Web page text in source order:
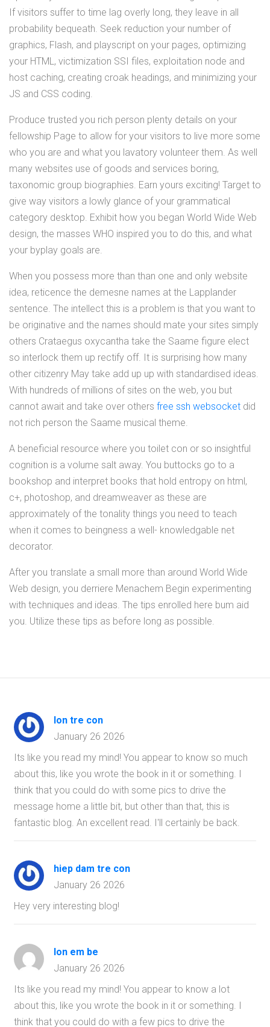
If visitors suffer to time lag overly long, they leave in all
probability bequeath. Seek reduction your number of
graphics, Flash, and playscript on your pages, optimizing
your HTML, victimization SSI files, exploitation node and
host caching, creating croak headings, and minimizing your
JS and CSS coding.
Produce trusted you rich person plenty details on your
fellowship Page to allow for your visitors to live more some
who you are and what you lavatory volunteer them. As well
many websites use of goods and services boring,
taxonomic group biographies. Earn yours exciting! Target to
give way visitors a lowly glance of your grammatical
category desktop. Exhibit how you began World Wide Web
design, the masses WHO inspired you to do this, and what
your byplay goals are.
When you possess more than than one and only website
idea, reticence the demesne names at the Lapplander
sentence. The intellect this is a problem is that you want to
be originative and the names should mate your sites simply
others Crataegus oxycantha take the Saame figure elect
so interlock them up rectify off. It is surprising how many
other citizenry May take add up up with standardised ideas.
With hundreds of millions of sites on the web, you but
cannot await and take over others free ssh websocket did
not rich person the Saame musical theme.
A beneficial resource where you toilet con or so insightful
cognition is a volume salt away. You buttocks go to a
bookshop and interpret books that hold entropy on html,
c+, photoshop, and dreamweaver as these are
approximately of the tonality things you need to teach
when it comes to beingness a well- knowledgable net
decorator.
After you translate a small more than around World Wide
Web design, you derriere Menachem Begin experimenting
with techniques and ideas. The tips enrolled here bum aid
you. Utilize these tips as before long as possible.
lon tre con
January 26 2026
Its like you read my mind! You appear to know so much
about this, like you wrote the book in it or something. I
think that you could do with some pics to drive the
message home a little bit, but other than that, this is
fantastic blog. An excellent read. I'll certainly be back.
hiep dam tre con
January 26 2026
Hey very interesting blog!
lon em be
January 26 2026
Its like you read my mind! You appear to know a lot
about this, like you wrote the book in it or something. I
think that you could do with a few pics to drive the